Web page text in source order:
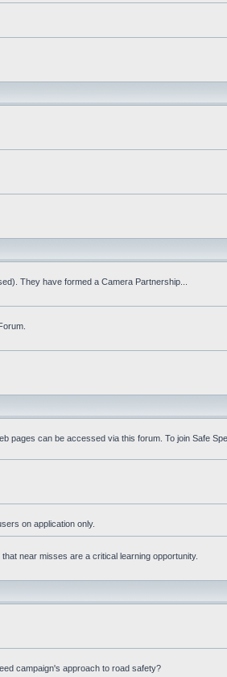
They have formed a Camera Partnership...
pages can be accessed via this forum. To join Safe
on application only.
near misses are a critical learning opportunity.
campaign's approach to road safety?